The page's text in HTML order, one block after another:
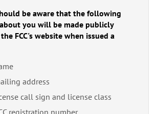
be aware that the following
you will be made publicly
FCC's website when issued a
address
call sign and license class